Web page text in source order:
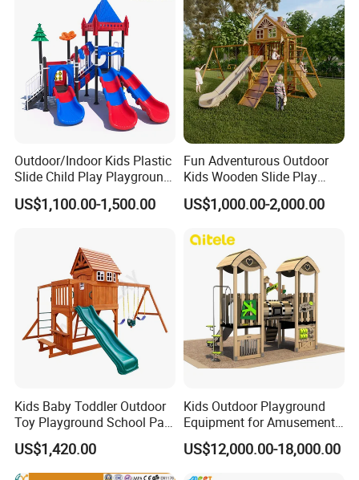
Outdoor/Indoor Kids Plastic
Slide Child Play Playground
Equipment for Amusement
Park
US$1,100.00-1,500.00
Fun Adventurous Outdoor
Kids Wooden Slide Play
Equipment
US$1,000.00-2,000.00
Kids Baby Toddler Outdoor
Toy Playground School Park
Garden Commercial
Backyard Wooden Outdoor
Swing Set
US$1,420.00
Kids Outdoor Playground
Equipment for Amusement
Park with Slide
US$12,000.00-18,000.00